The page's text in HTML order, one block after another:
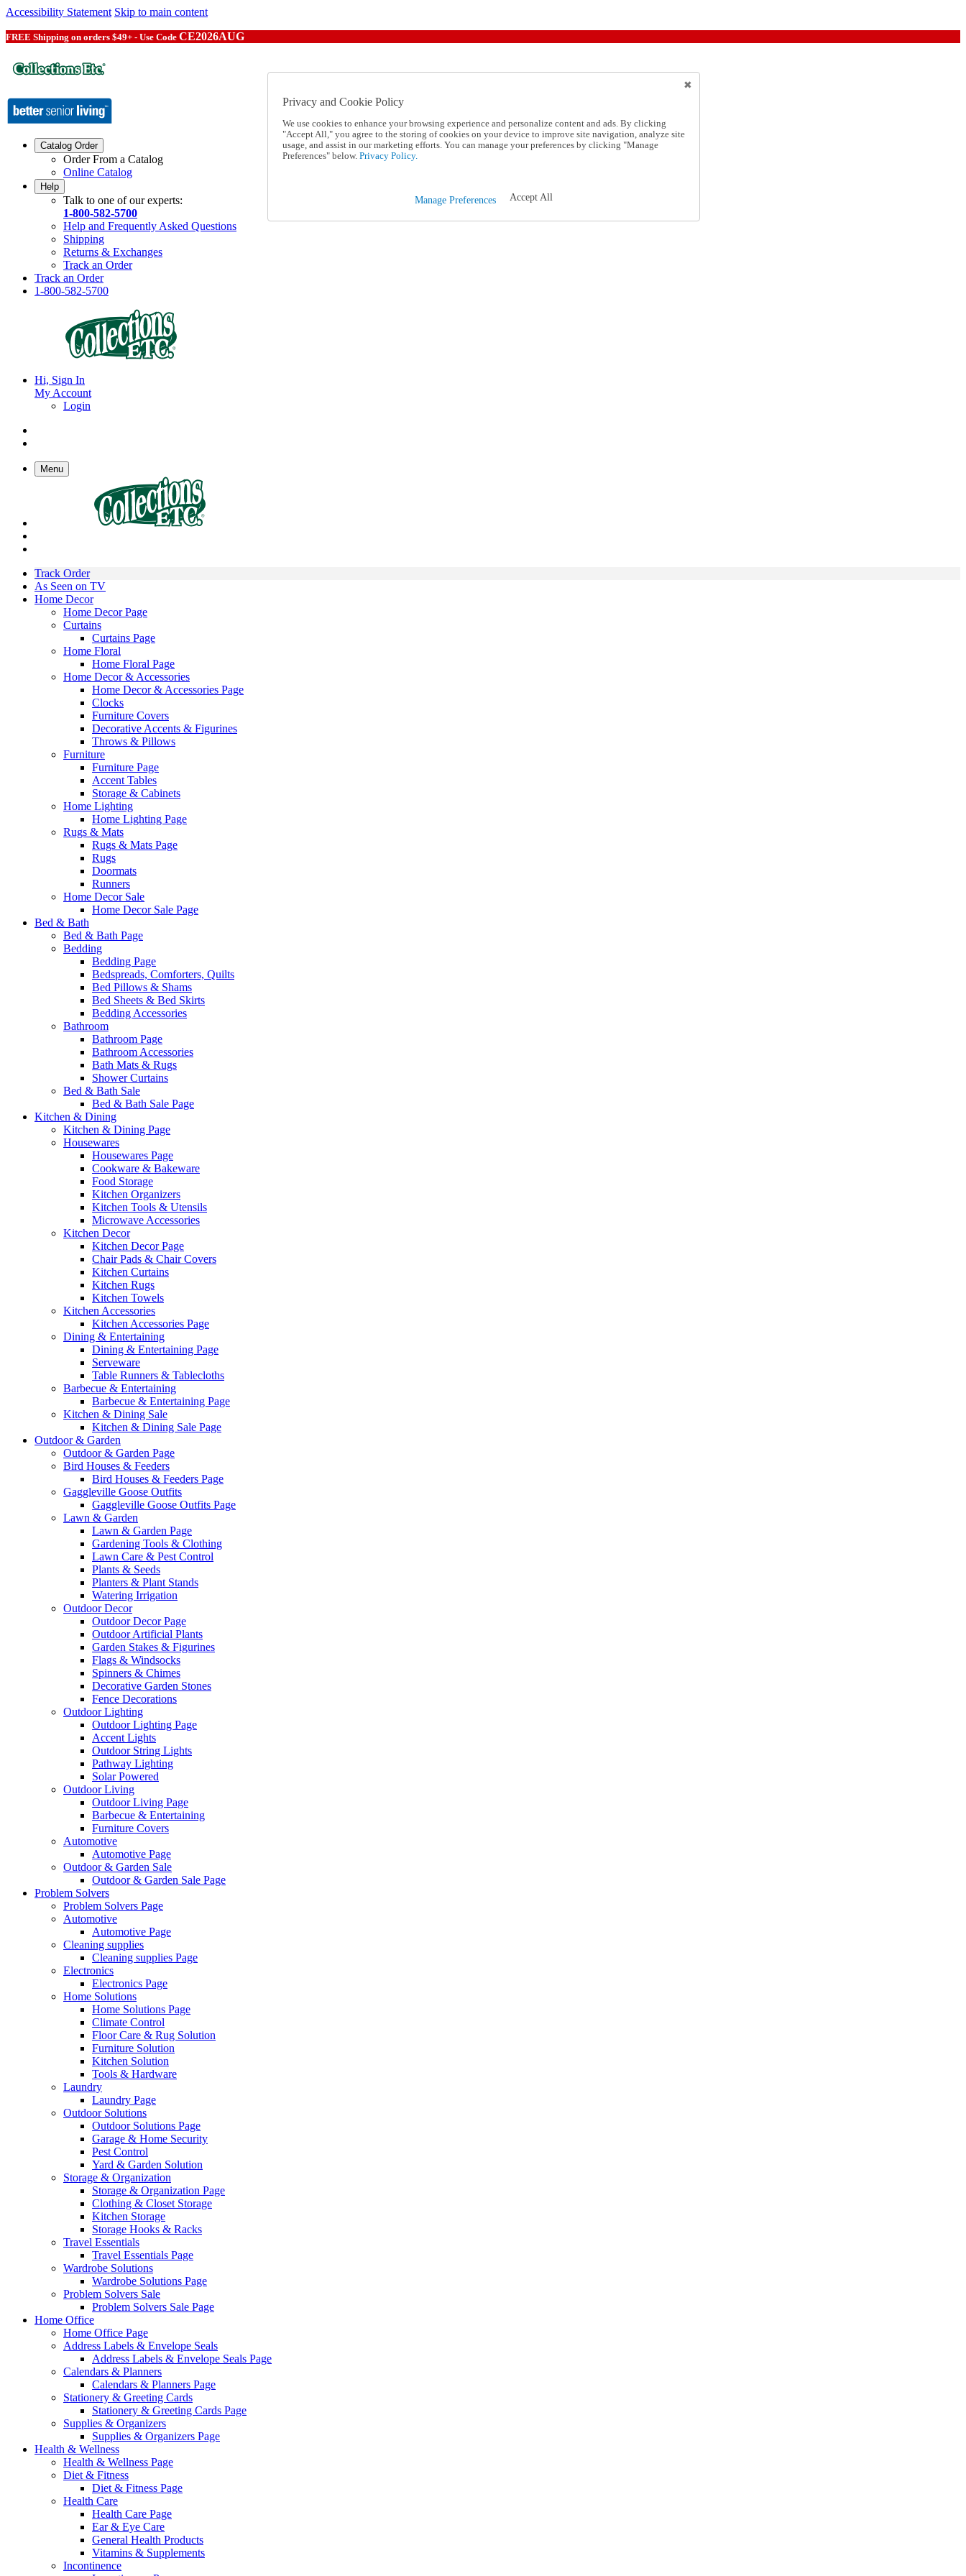
Accessibility Statement Skip to main content
FREE Shipping on orders $49+ - Use Code CE2026AUG
Catalog Order
Order From a Catalog
Online Catalog
Help
Talk to one of our experts:
1-800-582-5700
Help and Frequently Asked Questions
Shipping
Returns & Exchanges
Track an Order
Track an Order
1-800-582-5700
Hi, Sign In
My Account
Login
Menu
Track Order
As Seen on TV
Home Decor
Home Decor Page
Curtains
Curtains Page
Home Floral
Home Floral Page
Home Decor & Accessories
Home Decor & Accessories Page
Clocks
Furniture Covers
Decorative Accents & Figurines
Throws & Pillows
Furniture
Furniture Page
Accent Tables
Storage & Cabinets
Home Lighting
Home Lighting Page
Rugs & Mats
Rugs & Mats Page
Rugs
Doormats
Runners
Home Decor Sale
Home Decor Sale Page
Bed & Bath
Bed & Bath Page
Bedding
Bedding Page
Bedspreads, Comforters, Quilts
Bed Pillows & Shams
Bed Sheets & Bed Skirts
Bedding Accessories
Bathroom
Bathroom Page
Bathroom Accessories
Bath Mats & Rugs
Shower Curtains
Bed & Bath Sale
Bed & Bath Sale Page
Kitchen & Dining
Kitchen & Dining Page
Housewares
Housewares Page
Cookware & Bakeware
Food Storage
Kitchen Organizers
Kitchen Tools & Utensils
Microwave Accessories
Kitchen Decor
Kitchen Decor Page
Chair Pads & Chair Covers
Kitchen Curtains
Kitchen Rugs
Kitchen Towels
Kitchen Accessories
Kitchen Accessories Page
Dining & Entertaining
Dining & Entertaining Page
Serveware
Table Runners & Tablecloths
Barbecue & Entertaining
Barbecue & Entertaining Page
Kitchen & Dining Sale
Kitchen & Dining Sale Page
Outdoor & Garden
Outdoor & Garden Page
Bird Houses & Feeders
Bird Houses & Feeders Page
Gaggleville Goose Outfits
Gaggleville Goose Outfits Page
Lawn & Garden
Lawn & Garden Page
Gardening Tools & Clothing
Lawn Care & Pest Control
Plants & Seeds
Planters & Plant Stands
Watering Irrigation
Outdoor Decor
Outdoor Decor Page
Outdoor Artificial Plants
Garden Stakes & Figurines
Flags & Windsocks
Spinners & Chimes
Decorative Garden Stones
Fence Decorations
Outdoor Lighting
Outdoor Lighting Page
Accent Lights
Outdoor String Lights
Pathway Lighting
Solar Powered
Outdoor Living
Outdoor Living Page
Barbecue & Entertaining
Furniture Covers
Automotive
Automotive Page
Outdoor & Garden Sale
Outdoor & Garden Sale Page
Problem Solvers
Problem Solvers Page
Automotive
Automotive Page
Cleaning supplies
Cleaning supplies Page
Electronics
Electronics Page
Home Solutions
Home Solutions Page
Climate Control
Floor Care & Rug Solution
Furniture Solution
Kitchen Solution
Tools & Hardware
Laundry
Laundry Page
Outdoor Solutions
Outdoor Solutions Page
Garage & Home Security
Pest Control
Yard & Garden Solution
Storage & Organization
Storage & Organization Page
Clothing & Closet Storage
Kitchen Storage
Storage Hooks & Racks
Travel Essentials
Travel Essentials Page
Wardrobe Solutions
Wardrobe Solutions Page
Problem Solvers Sale
Problem Solvers Sale Page
Home Office
Home Office Page
Address Labels & Envelope Seals
Address Labels & Envelope Seals Page
Calendars & Planners
Calendars & Planners Page
Stationery & Greeting Cards
Stationery & Greeting Cards Page
Supplies & Organizers
Supplies & Organizers Page
Health & Wellness
Health & Wellness Page
Diet & Fitness
Diet & Fitness Page
Health Care
Health Care Page
Ear & Eye Care
General Health Products
Vitamins & Supplements
Incontinence
Privacy and Cookie Policy
We use cookies to enhance your browsing experience and personalize content and ads. By clicking
"Accept All," you agree to the storing of cookies on your device to improve site navigation, analyze site
usage, and assist in our marketing efforts. You can manage your preferences by clicking "Manage
Preferences" below. Privacy Policy.
Manage Preferences Accept All